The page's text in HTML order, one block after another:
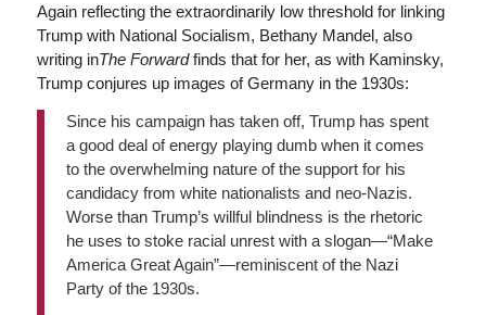
Again reflecting the extraordinarily low threshold for linking
Trump with National Socialism, Bethany Mandel, also
writing inThe Forwardfinds that for her, as with Kaminsky,
Trump conjures up images of Germany in the 1930s:
Since his campaign has taken off, Trump has spent
a good deal of energy playing dumb when it comes
to the overwhelming nature of the support for his
candidacy from white nationalists and neo-Nazis.
Worse than Trump’s willful blindness is the rhetoric
he uses to stoke racial unrest with a slogan—“Make
America Great Again”—reminiscent of the Nazi
Party of the 1930s.